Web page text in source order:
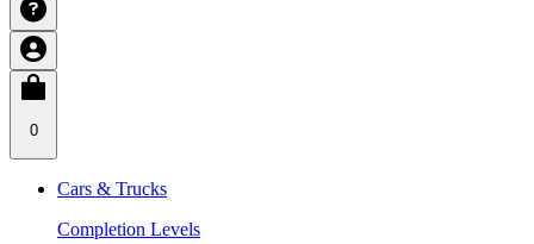
0
Cars & Trucks
Completion Levels